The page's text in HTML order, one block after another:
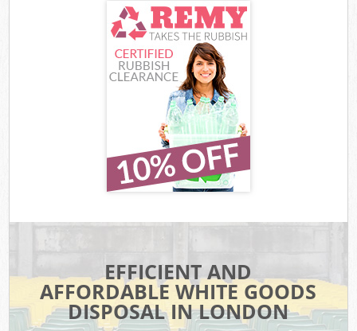
EFFICIENT AND
AFFORDABLE WHITE GOODS
DISPOSAL IN LONDON